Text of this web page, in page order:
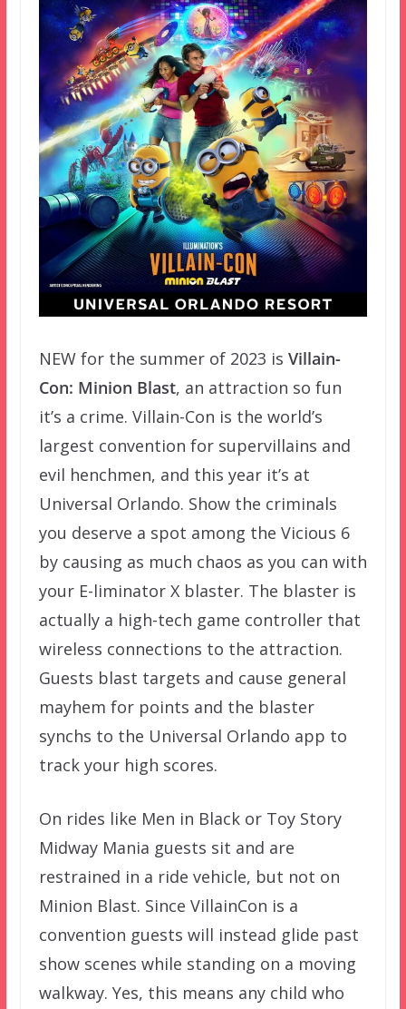
NEW for the summer of 2023 is Villain-
Con: Minion Blast, an attraction so fun
it’s a crime. Villain-Con is the world’s
largest convention for supervillains and
evil henchmen, and this year it’s at
Universal Orlando. Show the criminals
you deserve a spot among the Vicious 6
by causing as much chaos as you can with
your E-liminator X blaster. The blaster is
actually a high-tech game controller that
wireless connections to the attraction.
Guests blast targets and cause general
mayhem for points and the blaster
synchs to the Universal Orlando app to
track your high scores.
On rides like Men in Black or Toy Story
Midway Mania guests sit and are
restrained in a ride vehicle, but not on
Minion Blast. Since VillainCon is a
convention guests will instead glide past
show scenes while standing on a moving
walkway. Yes, this means any child who